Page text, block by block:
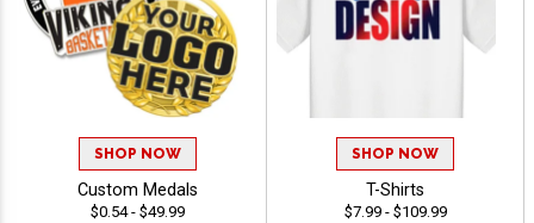
SHOP NOW
Custom Medals
$0.54 - $49.99
SHOP NOW
T-Shirts
$7.99 - $109.99